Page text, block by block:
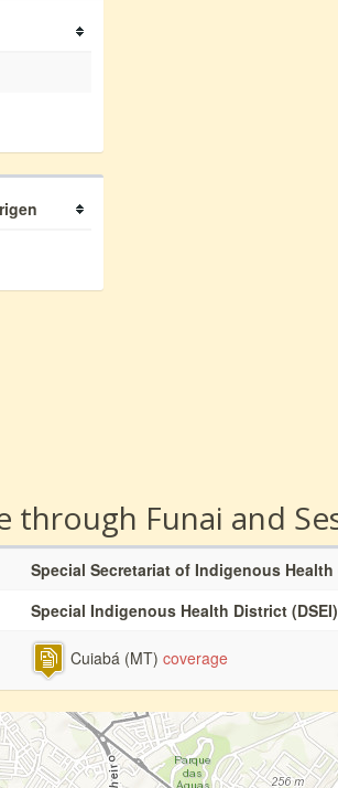
Funai and
Special Secretariat of Indigenous Health
Special Indigenous Health District (DSEI)
Cuiabá (MT) coverage